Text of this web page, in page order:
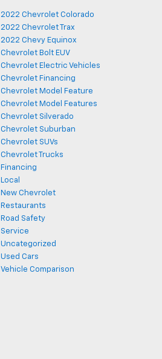
2022 Chevrolet Colorado
2022 Chevrolet Trax
2022 Chevy Equinox
Chevrolet Bolt EUV
Chevrolet Electric Vehicles
Chevrolet Financing
Chevrolet Model Feature
Chevrolet Model Features
Chevrolet Silverado
Chevrolet Suburban
Chevrolet SUVs
Chevrolet Trucks
Financing
Local
New Chevrolet
Restaurants
Road Safety
Service
Uncategorized
Used Cars
Vehicle Comparison